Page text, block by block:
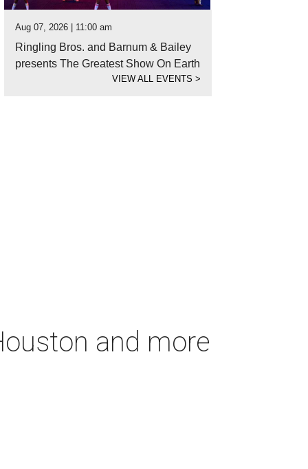
Aug 07, 2026 | 11:00 am
Ringling Bros. and Barnum & Bailey
presents The Greatest Show On Earth
VIEW ALL EVENTS >
and more